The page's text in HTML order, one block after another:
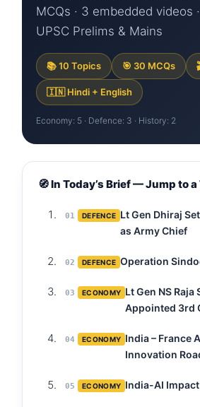
MCQs · 3 embedded videos
UPSC Prelims & Mains
📚 10 Topics 🎯 30 MCQs
🇮🇳 Hindi + English
Economy: 5 · Defence: 3 · History: 2
🧭 In Today’s Brief — Jump to
01 DEFENCE Lt Gen Dhiraj
as Army Chief
02 DEFENCE Operation
03 ECONOMY Lt Gen NS Raja
Appointed 3rd
04 ECONOMY India – France
Innovation
05 ECONOMY India-AI